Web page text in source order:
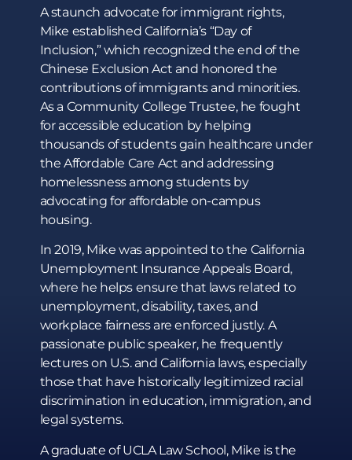
A staunch advocate for immigrant rights,
Mike established California’s “Day of
Inclusion,” which recognized the end of the
Chinese Exclusion Act and honored the
contributions of immigrants and minorities.
As a Community College Trustee, he fought
for accessible education by helping
thousands of students gain healthcare under
the Affordable Care Act and addressing
homelessness among students by
advocating for affordable on-campus
housing.
In 2019, Mike was appointed to the California
Unemployment Insurance Appeals Board,
where he helps ensure that laws related to
unemployment, disability, taxes, and
workplace fairness are enforced justly. A
passionate public speaker, he frequently
lectures on U.S. and California laws, especially
those that have historically legitimized racial
discrimination in education, immigration, and
legal systems.
A graduate of UCLA Law School, Mike is the